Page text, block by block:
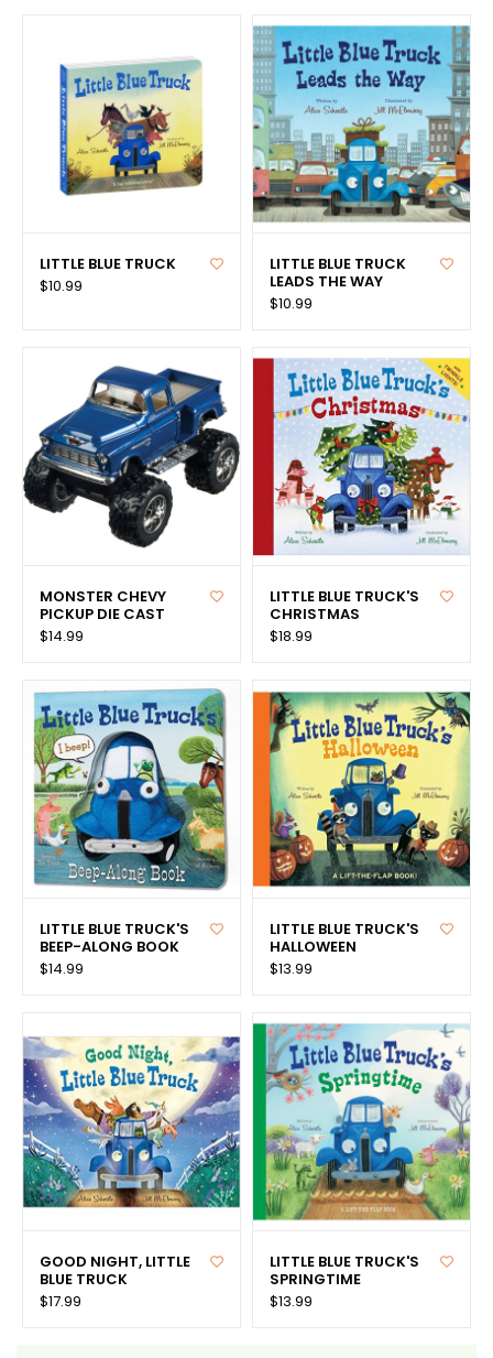
LITTLE BLUE TRUCK
$10.99
LITTLE BLUE TRUCK
LEADS THE WAY
$10.99
MONSTER CHEVY
PICKUP DIE CAST
$14.99
LITTLE BLUE TRUCK'S
CHRISTMAS
$18.99
LITTLE BLUE TRUCK'S
BEEP-ALONG BOOK
$14.99
LITTLE BLUE TRUCK'S
HALLOWEEN
$13.99
GOOD NIGHT, LITTLE
BLUE TRUCK
$17.99
LITTLE BLUE TRUCK'S
SPRINGTIME
$13.99